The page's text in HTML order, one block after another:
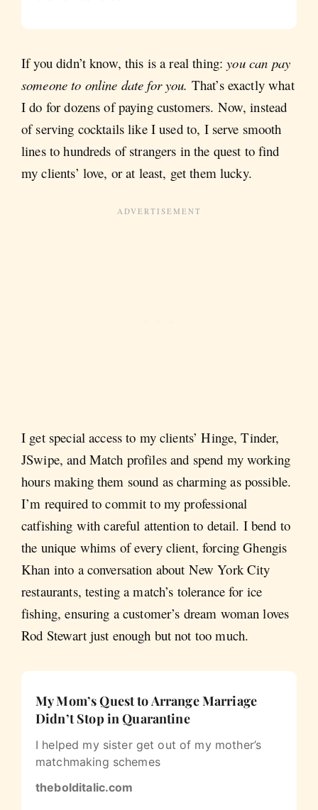
If you didn’t know, this is a real thing:you can pay
someone to online date for you. That’s exactly what
I do for dozens of paying customers. Now, instead
of serving cocktails like I used to, I serve smooth
lines to hundreds of strangers in the quest to find
my clients’ love, or at least, get them lucky.
I get special access to my clients’ Hinge, Tinder,
JSwipe, and Match profiles and spend my working
hours making them sound as charming as possible.
I’m required to commit to my professional
catfishing with careful attention to detail. I bend to
the unique whims of every client, forcing Ghengis
Khan into a conversation about New York City
restaurants, testing a match’s tolerance for ice
fishing, ensuring a customer’s dream woman loves
Rod Stewart just enough but not too much.
My Mom’s Quest to Arrange Marriage
Didn’t Stop in Quarantine
I helped my sister get out of my mother’s
matchmaking schemes
thebolditalic.com